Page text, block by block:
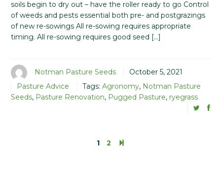
soils begin to dry out – have the roller ready to go Control
of weeds and pests essential both pre- and postgrazings
of new re-sowings All re-sowing requires appropriate
timing. All re-sowing requires good seed […]
Notman Pasture Seeds
October 5, 2021
Pasture Advice
Tags: Agronomy, Notman Pasture
Seeds, Pasture Renovation, Pugged Pasture, ryegrass
1 2